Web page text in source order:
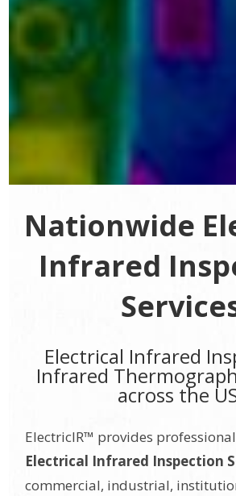
Nationwide
Infrared
Electrical Infrared
Infrared
across the
ElectricIR™ provides professional
Electrical Infrared Inspection
commercial, industrial,